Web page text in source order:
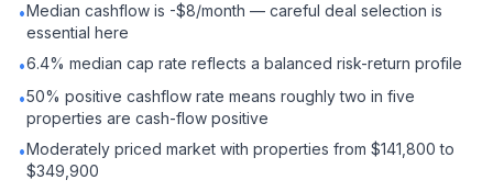
•Median cashflow is -$8/month — careful deal selection is
essential here
•6.4% median cap rate reflects a balanced risk-return profile
•50% positive cashflow rate means roughly two in five
properties are cash-flow positive
•Moderately priced market with properties from $141,800 to
$349,900